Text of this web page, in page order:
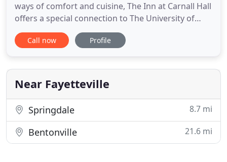
ways of comfort and cuisine, The Inn at Carnall Hall
offers a special connection to The University of
Arkansas in vibrant Fayetteville. Discover a
welcome meeting place for visitors and locals alike,
reunited, and new memories made in a charming
setting right
Call now Profile
Near Fayetteville
Springdale 8.7 mi
Bentonville 21.6 mi